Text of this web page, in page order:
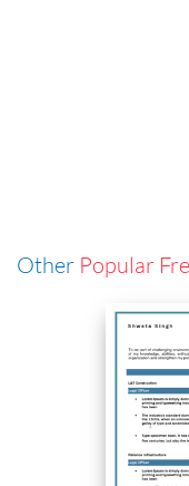
Other Popular